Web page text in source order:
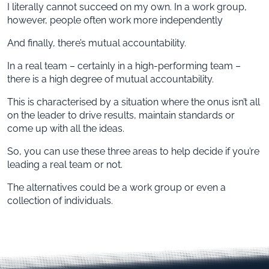
I literally cannot succeed on my own. In a work group,
however, people often work more independently
And finally, there’s mutual accountability.
In a real team – certainly in a high-performing team –
there is a high degree of mutual accountability.
This is characterised by a situation where the onus isn’t all
on the leader to drive results, maintain standards or
come up with all the ideas.
So, you can use these three areas to help decide if you’re
leading a real team or not.
The alternatives could be a work group or even a
collection of individuals.